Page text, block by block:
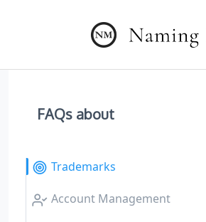
FAQs about
Trademarks
Account Management